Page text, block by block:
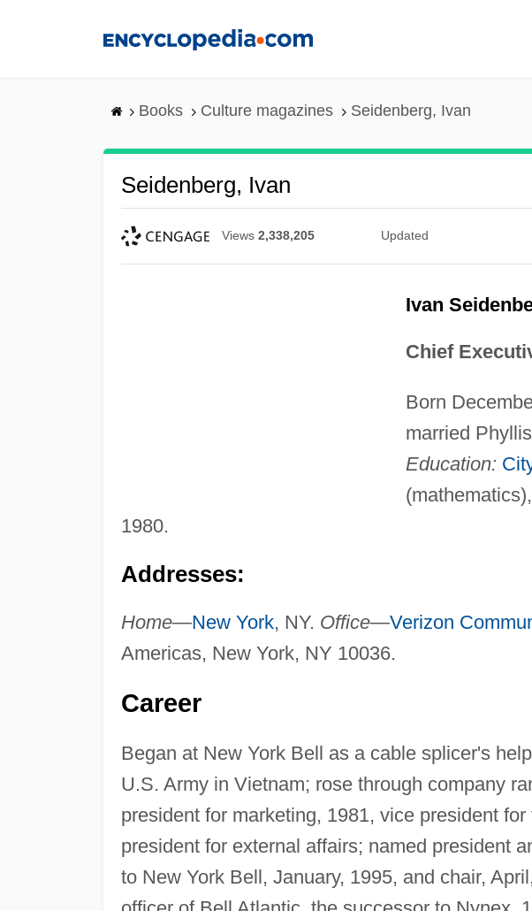
Books Culture magazines Seidenberg, Ivan
Seidenberg, Ivan
Views 2,338,205 Updated
Ivan
Chief
Born
married
Education:
1980.
Addresses:
Home—New York, NY. Office—Verizon
Americas, New York, NY 10036.
Career
Began at New York Bell as a cable splicer's
U.S. Army in Vietnam; rose through company
president for marketing, 1981, vice president
president for external affairs; named president
to New York Bell, January, 1995, and chair,